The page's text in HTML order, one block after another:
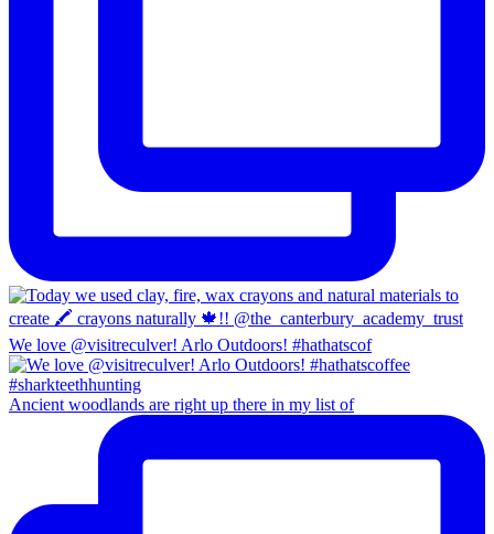
We love @visitreculver! Arlo Outdoors! #hathatscof
Ancient woodlands are right up there in my list of